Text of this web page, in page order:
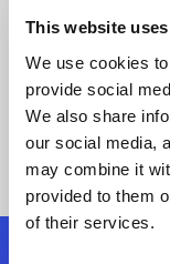
This website
We use cookies
provide social
We also share
our social media,
may combine it
provided to them
of their services.